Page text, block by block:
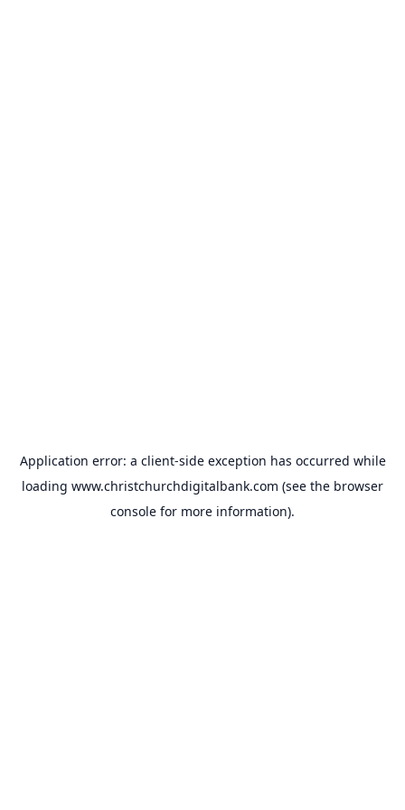
Application error: a client-side exception has occurred while
loading www.christchurchdigitalbank.com (see the browser
console for more information).